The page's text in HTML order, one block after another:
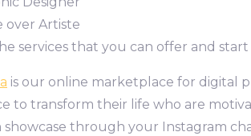
over Artiste
services that you can offer and
is our online marketplace for digital
to transform their life who are
showcase through your Instagram